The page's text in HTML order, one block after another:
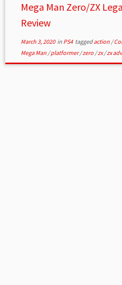
Mega Man Zero/ZX
Review
March 3, 2020in PS4 taggedaction /
Mega Man /platformer/zero /zx/zx